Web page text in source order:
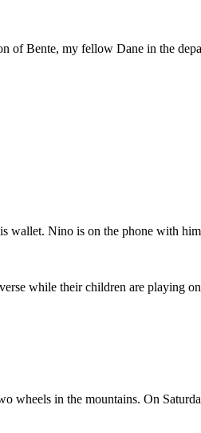
of Bente, my fellow Dane in the
wallet. Nino is on the phone with
while their children are playing
wheels in the mountains. On